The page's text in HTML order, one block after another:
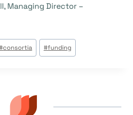
Managing Director –
consortia #funding